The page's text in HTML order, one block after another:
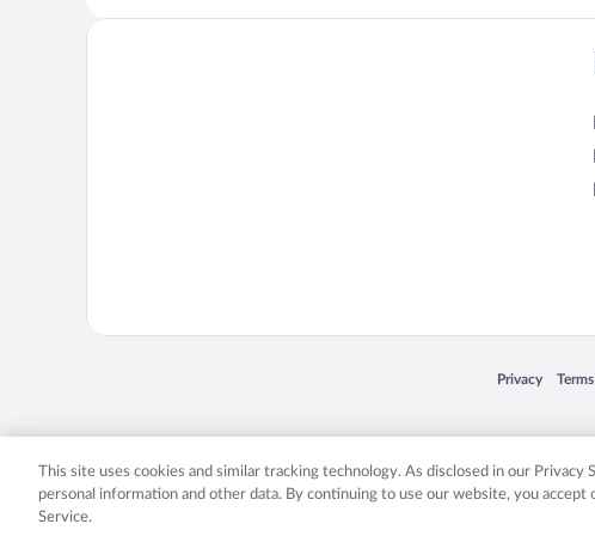
Privacy
Opens in a
Expedia, Inc. in the US and/or other countries. Other
This site uses cookies and similar tracking technology. As disclosed in our
personal information and other data. By continuing to use our website, you accept
Service.